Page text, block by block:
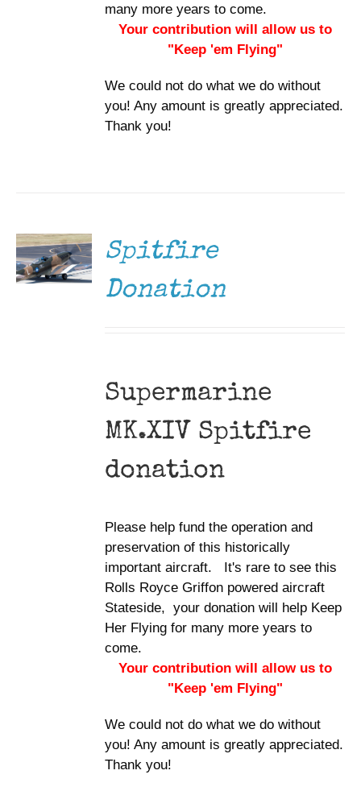
many more years to come.
Your contribution will allow us to
"Keep 'em Flying"
We could not do what we do without
you! Any amount is greatly appreciated.
Thank you!
Spitfire
Donation
Supermarine
MK.XIV Spitfire
donation
Please help fund the operation and
preservation of this historically
important aircraft. It's rare to see this
Rolls Royce Griffon powered aircraft
Stateside, your donation will help Keep
Her Flying for many more years to
come.
Your contribution will allow us to
"Keep 'em Flying"
We could not do what we do without
you! Any amount is greatly appreciated.
Thank you!